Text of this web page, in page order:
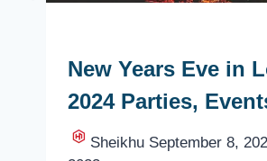
New Years Eve in
2024 Parties,
Sheikhu September 8,